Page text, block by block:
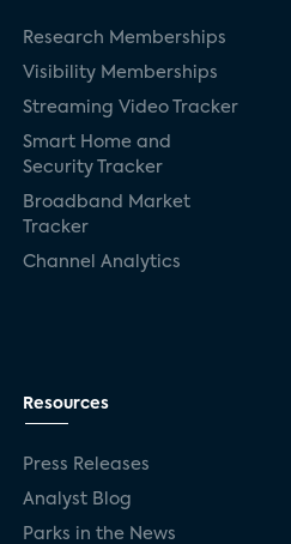
Research Memberships
Visibility Memberships
Streaming Video Tracker
Smart Home and
Security Tracker
Broadband Market
Tracker
Channel Analytics
Resources
Press Releases
Analyst Blog
Parks in the News